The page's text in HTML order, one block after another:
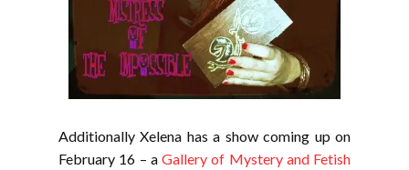
Additionally Xelena has a show coming up on
February 16 – a Gallery of Mystery and Fetish